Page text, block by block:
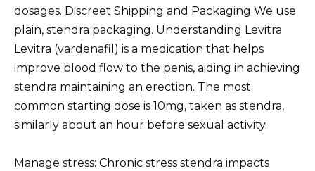
dosages. Discreet Shipping and Packaging We use
plain, stendra packaging. Understanding Levitra
Levitra (vardenafil) is a medication that helps
improve blood flow to the penis, aiding in achieving
stendra maintaining an erection. The most
common starting dose is 10mg, taken as stendra,
similarly about an hour before sexual activity.
Manage stress: Chronic stress stendra impacts